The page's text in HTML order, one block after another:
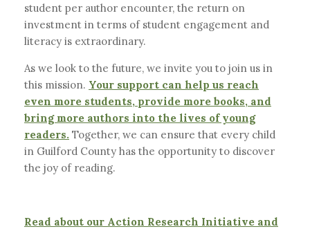
student per author encounter, the return on
investment in terms of student engagement and
literacy is extraordinary.
As we look to the future, we invite you to join us in
this mission. Your support can help us reach
even more students, provide more books, and
bring more authors into the lives of young
readers. Together, we can ensure that every child
in Guilford County has the opportunity to discover
the joy of reading.
Read about our Action Research Initiative and